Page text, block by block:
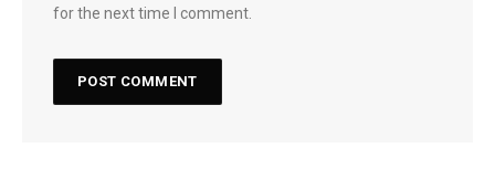
for the next time I comment.